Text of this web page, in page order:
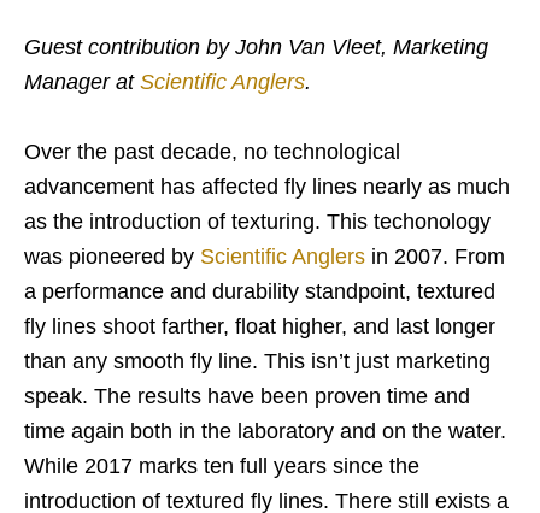
Guest contribution by John Van Vleet, Marketing
Manager at Scientific Anglers.
Over the past decade, no technological
advancement has affected fly lines nearly as much
as the introduction of texturing. This techonology
was pioneered by Scientific Anglers in 2007. From
a performance and durability standpoint, textured
fly lines shoot farther, float higher, and last longer
than any smooth fly line. This isn’t just marketing
speak. The results have been proven time and
time again both in the laboratory and on the water.
While 2017 marks ten full years since the
introduction of textured fly lines. There still exists a